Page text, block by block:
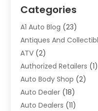
Categories
A1 Auto Blog (23)
Antiques And
ATV (2)
Authorized Retailers (1)
Auto Body Shop (2)
Auto Dealer (18)
Auto Dealers (11)